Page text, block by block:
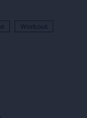
Workout